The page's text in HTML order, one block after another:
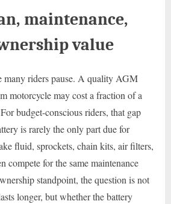
maintenance,
value
many riders pause. A quality AGM
motorcycle may cost a fraction of a
budget-conscious riders, that gap
is rarely the only part due for
fluid, sprockets, chain kits, air filters,
compete for the same maintenance
standpoint, the question is not
longer, but whether the battery